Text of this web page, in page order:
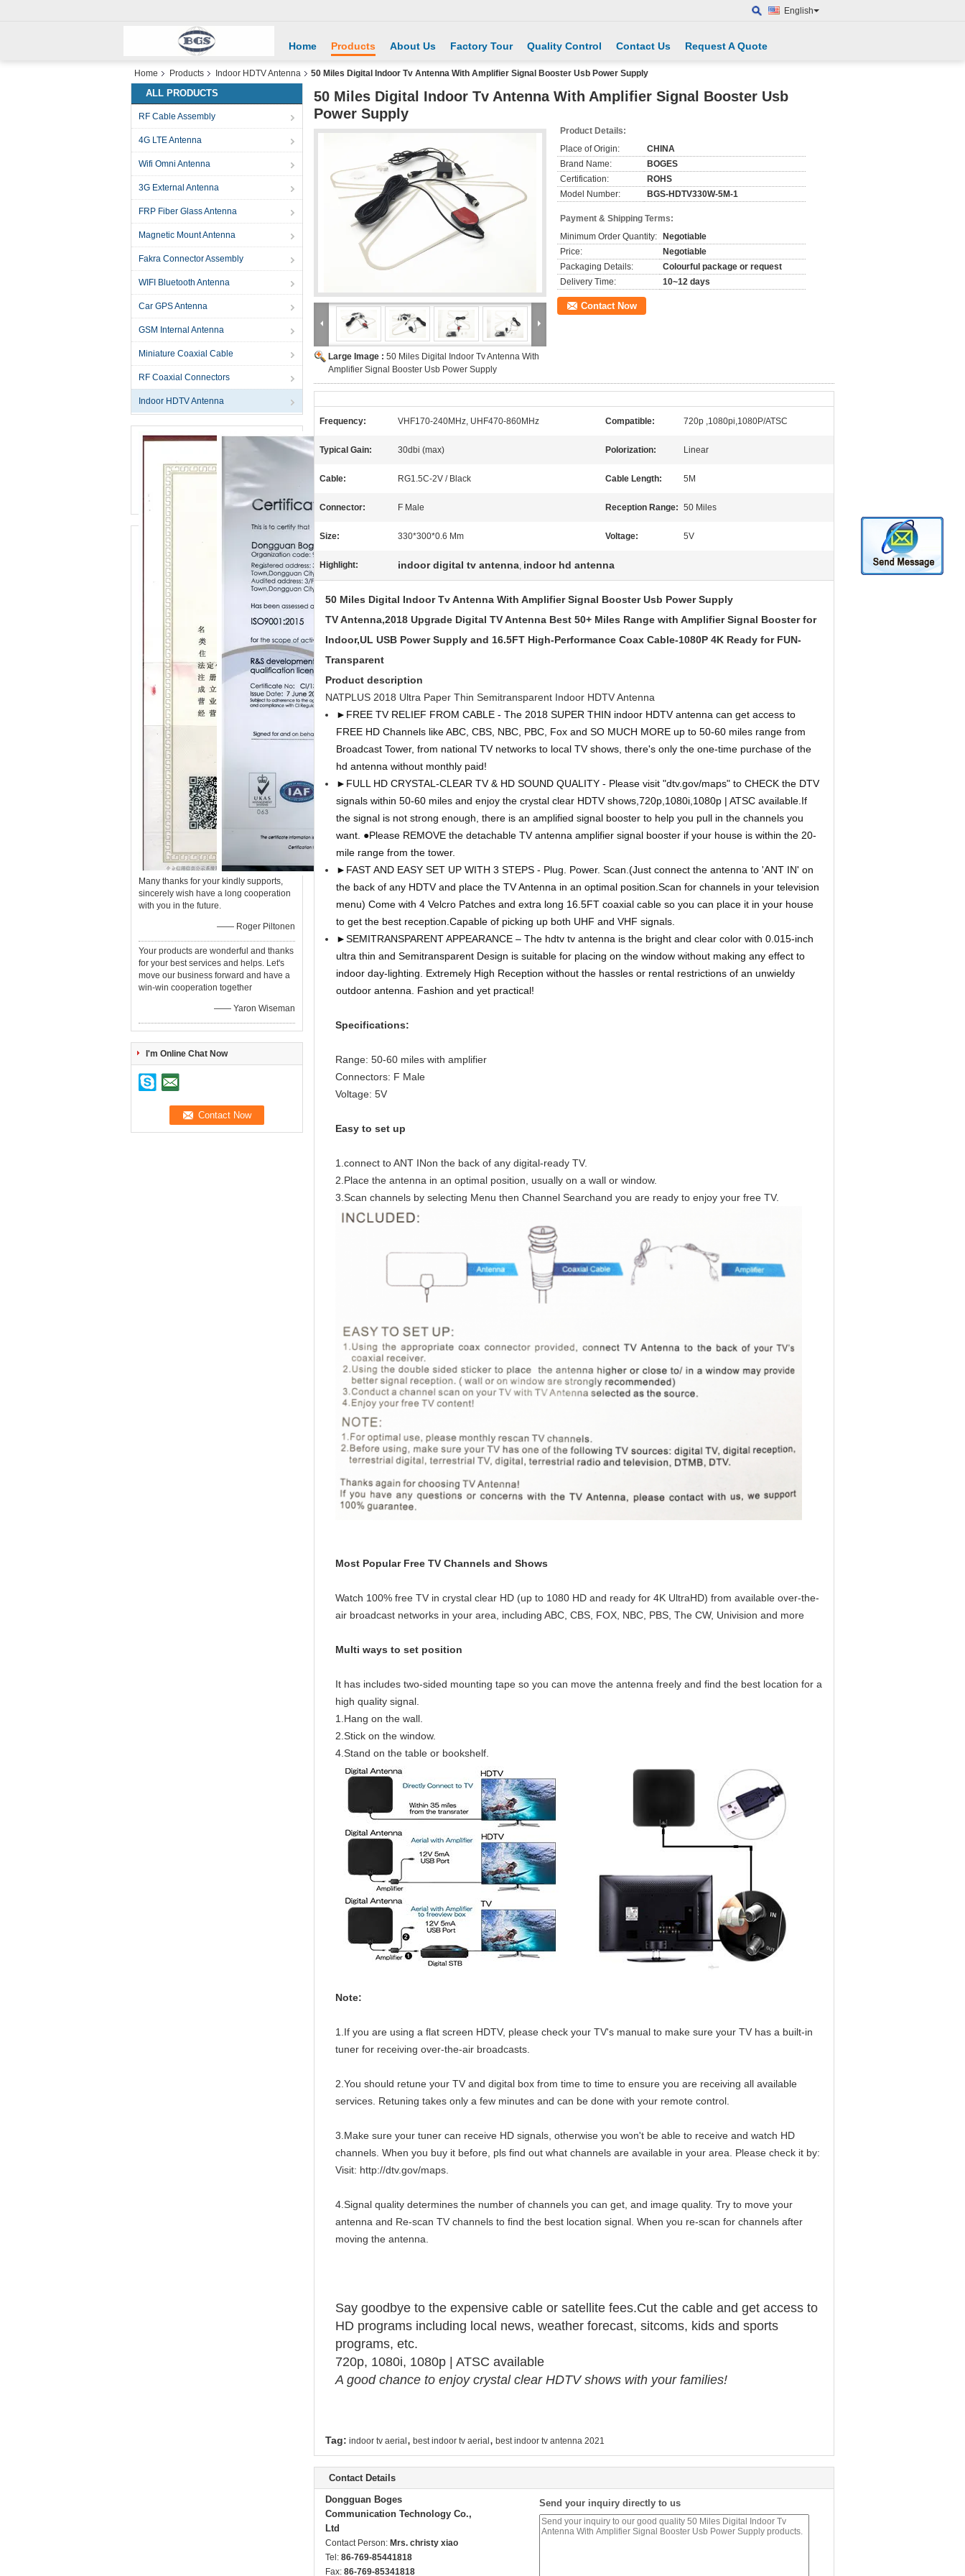
English
Home Products About Us Factory Tour Quality Control Contact Us Request A Quote
Home Products Indoor HDTV Antenna 50 Miles Digital Indoor Tv Antenna With Amplifier Signal Booster Usb Power Supply
ALL PRODUCTS
RF Cable Assembly
4G LTE Antenna
Wifi Omni Antenna
3G External Antenna
FRP Fiber Glass Antenna
Magnetic Mount Antenna
Fakra Connector Assembly
WIFI Bluetooth Antenna
Car GPS Antenna
GSM Internal Antenna
Miniature Coaxial Cable
RF Coaxial Connectors
Indoor HDTV Antenna
Many thanks for your kindly supports,
sincerely wish have a long cooperation
with you in the future.
—— Roger Piltonen
Your products are wonderful and thanks
for your best services and helps. Let's
move our business forward and have a
win-win cooperation together
—— Yaron Wiseman
I'm Online Chat Now
50 Miles Digital Indoor Tv Antenna With Amplifier Signal Booster Usb
Power Supply
Large Image : 50 Miles Digital Indoor Tv Antenna With
Amplifier Signal Booster Usb Power Supply
Product Details:
Place of Origin:
CHINA
Brand Name:
BOGES
Certification:
ROHS
Model Number:
BGS-HDTV330W-5M-1
Payment & Shipping Terms:
Minimum Order Quantity:
Negotiable
Price:
Negotiable
Packaging Details:
Colourful package or request
Delivery Time:
10~12 days
Contact Now
Frequency: VHF170-240MHz, UHF470-860MHz Compatible: 720p ,1080pi,1080P/ATSC
Typical Gain: 30dbi (max) Polorization: Linear
Cable: RG1.5C-2V / Black Cable Length: 5M
Connector: F Male Reception Range: 50 Miles
Size: 330*300*0.6 Mm Voltage: 5V
Highlight: indoor digital tv antenna, indoor hd antenna
50 Miles Digital Indoor Tv Antenna With Amplifier Signal Booster Usb Power Supply
TV Antenna,2018 Upgrade Digital TV Antenna Best 50+ Miles Range with Amplifier Signal Booster for
Indoor,UL USB Power Supply and 16.5FT High-Performance Coax Cable-1080P 4K Ready for FUN-
Transparent
Product description
NATPLUS 2018 Ultra Paper Thin Semitransparent Indoor HDTV Antenna
►FREE TV RELIEF FROM CABLE - The 2018 SUPER THIN indoor HDTV antenna can get access to
FREE HD Channels like ABC, CBS, NBC, PBC, Fox and SO MUCH MORE up to 50-60 miles range from
Broadcast Tower, from national TV networks to local TV shows, there's only the one-time purchase of the
hd antenna without monthly paid!
►FULL HD CRYSTAL-CLEAR TV & HD SOUND QUALITY - Please visit "dtv.gov/maps" to CHECK the DTV
signals within 50-60 miles and enjoy the crystal clear HDTV shows,720p,1080i,1080p | ATSC available.If
the signal is not strong enough, there is an amplified signal booster to help you pull in the channels you
want. ●Please REMOVE the detachable TV antenna amplifier signal booster if your house is within the 20-
mile range from the tower.
►FAST AND EASY SET UP WITH 3 STEPS - Plug. Power. Scan.(Just connect the antenna to 'ANT IN' on
the back of any HDTV and place the TV Antenna in an optimal position.Scan for channels in your television
menu) Come with 4 Velcro Patches and extra long 16.5FT coaxial cable so you can place it in your house
to get the best reception.Capable of picking up both UHF and VHF signals.
►SEMITRANSPARENT APPEARANCE – The hdtv tv antenna is the bright and clear color with 0.015-inch
ultra thin and Semitransparent Design is suitable for placing on the window without making any effect to
indoor day-lighting. Extremely High Reception without the hassles or rental restrictions of an unwieldy
outdoor antenna. Fashion and yet practical!
Specifications:
Range: 50-60 miles with amplifier
Connectors: F Male
Voltage: 5V
Easy to set up
1.connect to ANT INon the back of any digital-ready TV.
2.Place the antenna in an optimal position, usually on a wall or window.
3.Scan channels by selecting Menu then Channel Searchand you are ready to enjoy your free TV.
Most Popular Free TV Channels and Shows
Watch 100% free TV in crystal clear HD (up to 1080 HD and ready for 4K UltraHD) from available over-the-
air broadcast networks in your area, including ABC, CBS, FOX, NBC, PBS, The CW, Univision and more
Multi ways to set position
It has includes two-sided mounting tape so you can move the antenna freely and find the best location for a
high quality signal.
1.Hang on the wall.
2.Stick on the window.
4.Stand on the table or bookshelf.
Note:
1.If you are using a flat screen HDTV, please check your TV's manual to make sure your TV has a built-in
tuner for receiving over-the-air broadcasts.
2.You should retune your TV and digital box from time to time to ensure you are receiving all available
services. Retuning takes only a few minutes and can be done with your remote control.
3.Make sure your tuner can receive HD signals, otherwise you won't be able to receive and watch HD
channels. When you buy it before, pls find out what channels are available in your area. Please check it by:
Visit: http://dtv.gov/maps.
4.Signal quality determines the number of channels you can get, and image quality. Try to move your
antenna and Re-scan TV channels to find the best location signal. When you re-scan for channels after
moving the antenna.
Say goodbye to the expensive cable or satellite fees.Cut the cable and get access to
HD programs including local news, weather forecast, sitcoms, kids and sports
programs, etc.
720p, 1080i, 1080p | ATSC available
A good chance to enjoy crystal clear HDTV shows with your families!
Tag: indoor tv aerial , best indoor tv aerial , best indoor tv antenna 2021
Contact Details
Dongguan Boges
Communication Technology Co.,
Ltd
Contact Person: Mrs. christy xiao
Tel: 86-769-85441818
Fax: 86-769-85341818
Send your inquiry directly to us